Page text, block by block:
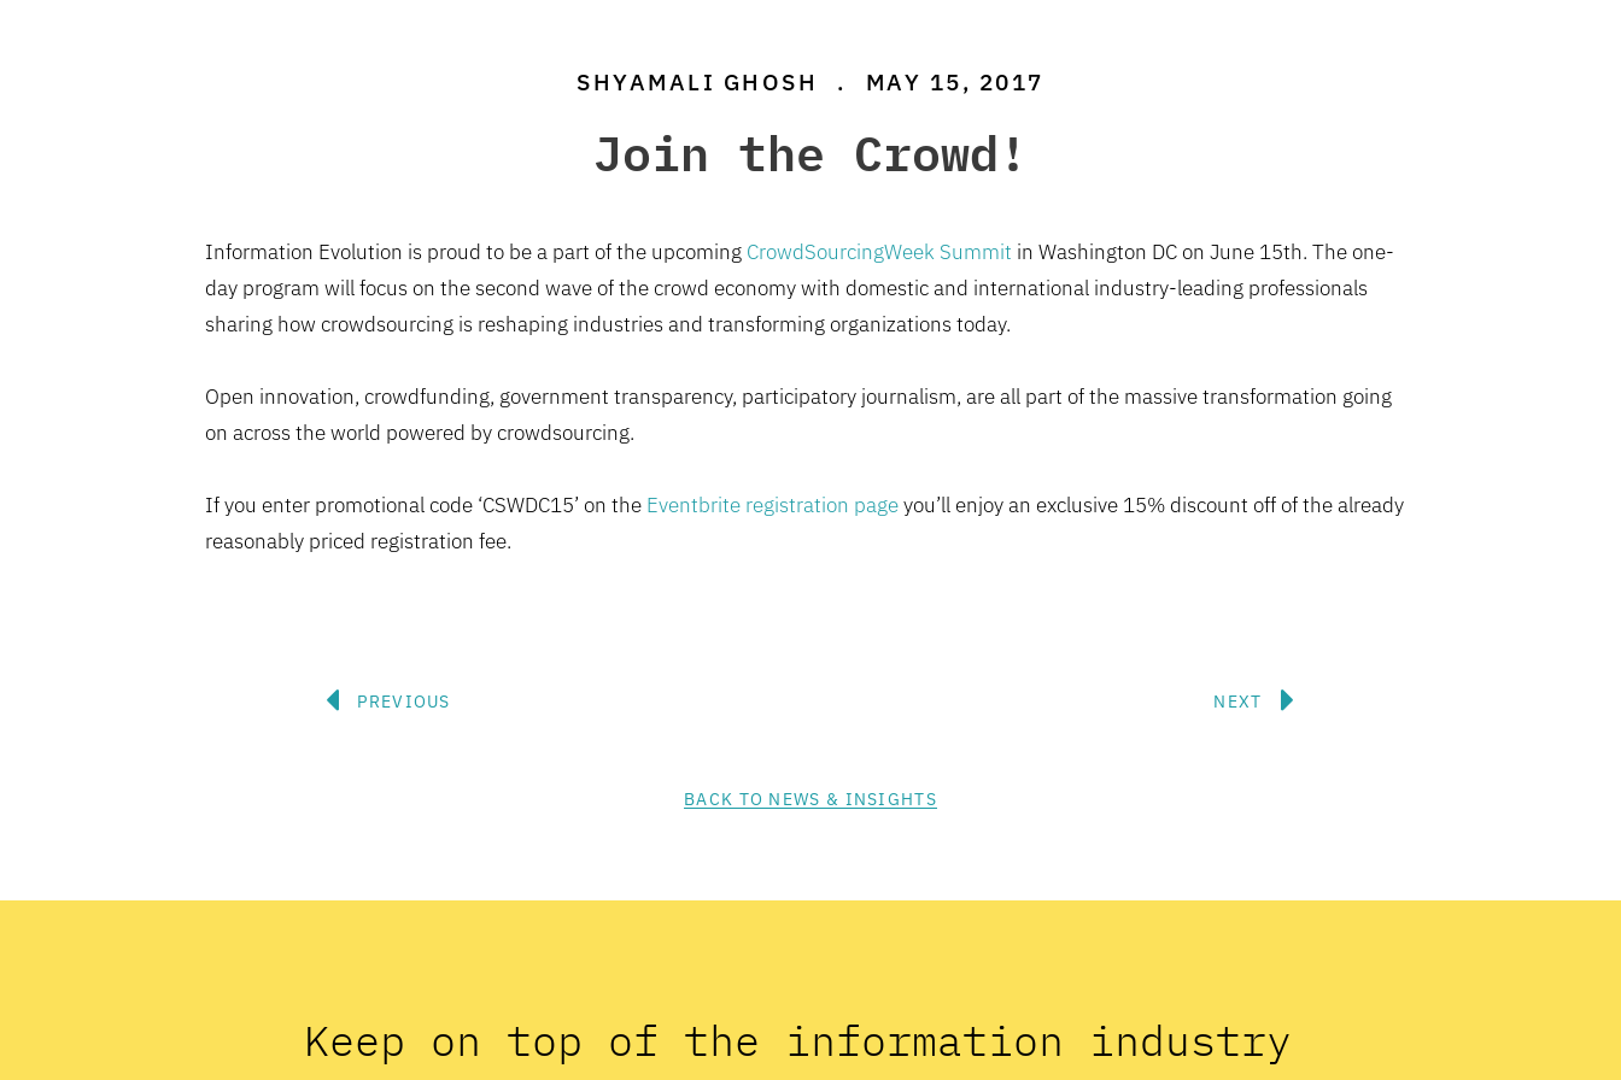
SHYAMALI GHOSH . MAY 15, 2017
Join the Crowd!
Information Evolution is proud to be a part of the upcoming CrowdSourcingWeek Summit in Washington DC on June 15th. The one-
day program will focus on the second wave of the crowd economy with domestic and international industry-leading professionals
sharing how crowdsourcing is reshaping industries and transforming organizations today.
Open innovation, crowdfunding, government transparency, participatory journalism, are all part of the massive transformation going
on across the world powered by crowdsourcing.
If you enter promotional code ‘CSWDC15’ on the Eventbrite registration pageyou’ll enjoy an exclusive 15% discount off of the already
reasonably priced registration fee.
Prev
PREVIOUS NEXT Next
BACK TO NEWS & INSIGHTS
Keep on top of the information industry